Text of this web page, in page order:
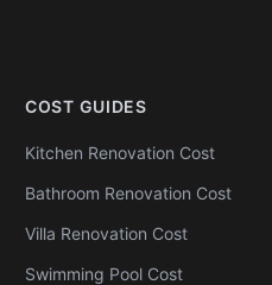
COST GUIDES
Kitchen Renovation Cost
Bathroom Renovation Cost
Villa Renovation Cost
Swimming Pool Cost